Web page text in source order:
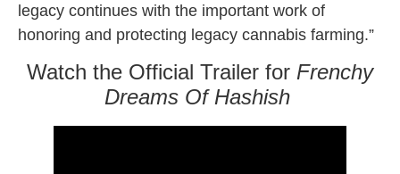
legacy continues with the important work of
honoring and protecting legacy cannabis farming.”
Watch the Official Trailer for Frenchy
Dreams Of Hashish